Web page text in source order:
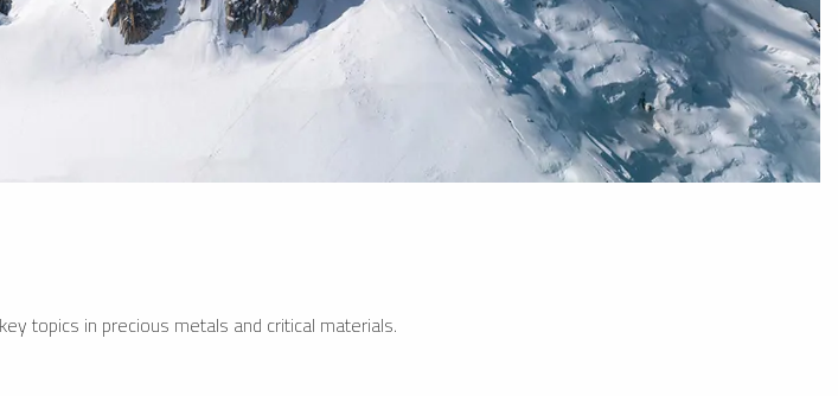
topics in precious metals and critical materials.